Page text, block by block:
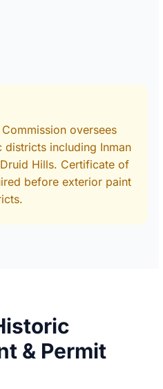
oversees
districts including Inman
Hills. Certificate of
before exterior paint
& Permit